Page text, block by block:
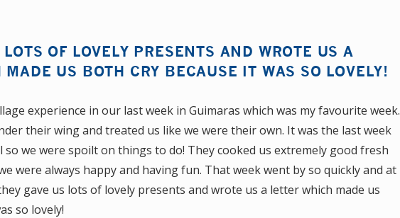
OF LOVELY PRESENTS AND WROTE US A
MADE US BOTH CRY BECAUSE IT WAS SO LOVELY!
experience in our last week in Guimaras which was my favourite week.
their wing and treated us like we were their own. It was the last week
we were spoilt on things to do! They cooked us extremely good fresh
were always happy and having fun. That week went by so quickly and at
gave us lots of lovely presents and wrote us a letter which made us
so lovely!